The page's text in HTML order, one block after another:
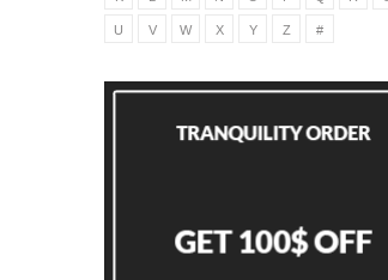
U V W X Y Z #